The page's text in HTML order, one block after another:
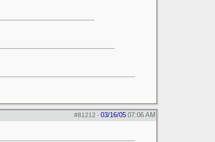
#81212 - 03/16/05 07:06 AM